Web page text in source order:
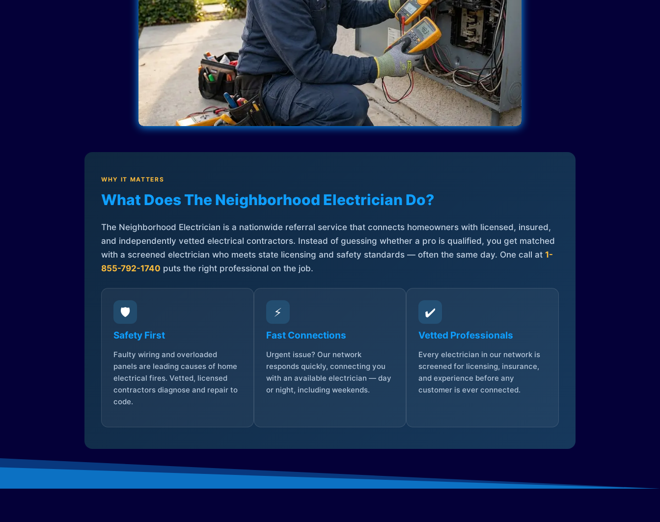
WHY IT MATTERS
What Does The Neighborhood Electrician Do?
The Neighborhood Electrician is a nationwide referral service that connects homeowners with licensed, insured,
and independently vetted electrical contractors. Instead of guessing whether a pro is qualified, you get matched
with a screened electrician who meets state licensing and safety standards — often the same day. One call at 1-
855-792-1740 puts the right professional on the job.
🛡️
Safety First
Faulty wiring and overloaded
panels are leading causes of home
electrical fires. Vetted, licensed
contractors diagnose and repair to
code.
⚡
Fast Connections
Urgent issue? Our network
responds quickly, connecting you
with an available electrician — day
or night, including weekends.
✔️
Vetted Professionals
Every electrician in our network is
screened for licensing, insurance,
and experience before any
customer is ever connected.